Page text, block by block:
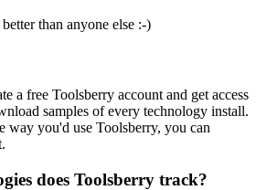
than anyone else :-)
a free Toolsberry account and get access
samples of every technology install.
way you'd use Toolsberry, you can
does Toolsberry track?